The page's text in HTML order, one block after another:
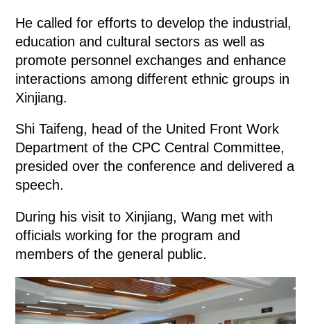
He called for efforts to develop the industrial,
education and cultural sectors as well as
promote personnel exchanges and enhance
interactions among different ethnic groups in
Xinjiang.
Shi Taifeng, head of the United Front Work
Department of the CPC Central Committee,
presided over the conference and delivered a
speech.
During his visit to Xinjiang, Wang met with
officials working for the program and
members of the general public.